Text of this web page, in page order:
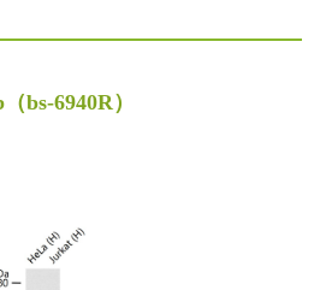
（bs-6940R）